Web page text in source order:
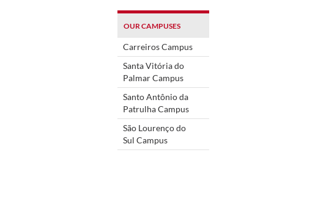
OUR CAMPUSES
Carreiros Campus
Santa Vitória do
Palmar Campus
Santo Antônio da
Patrulha Campus
São Lourenço do
Sul Campus